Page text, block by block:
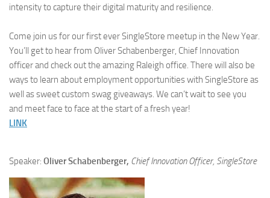
intensity to capture their digital maturity and resilience.
Come join us for our first ever SingleStore meetup in the New Year.
You’ll get to hear from Oliver Schabenberger, Chief Innovation
officer and check out the amazing Raleigh office. There will also be
ways to learn about employment opportunities with SingleStore as
well as sweet custom swag giveaways. We can’t wait to see you
and meet face to face at the start of a fresh year!
LINK
Speaker: Oliver Schabenberger, Chief Innovation Officer, SingleStore